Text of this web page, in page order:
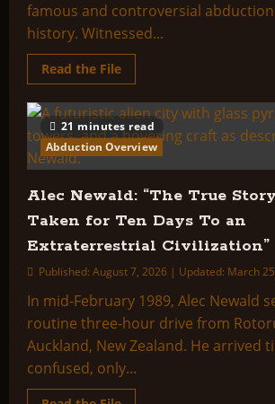
famous and controversial abduction
history. Witnessed...
Read the FileRead
more
Fire
In
The
Sky
–
The
Of
Travis
Walton
21 minutes read
Abduction Overview
Alec Newald: “The True
Taken for Ten Days To an
Extraterrestrial Civilization”
Published: August 7, 2026 | Updated: March
In mid-February 1989, Alec Newald
routine three-hour drive from
Auckland, New Zealand. He arrived
confused, only...